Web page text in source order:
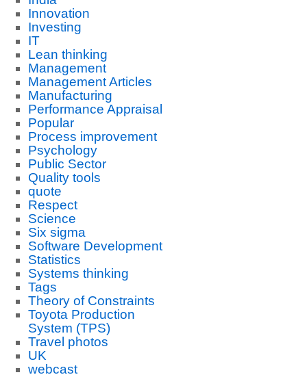
Innovation
Investing
IT
Lean thinking
Management
Management Articles
Manufacturing
Performance Appraisal
Popular
Process improvement
Psychology
Public Sector
Quality tools
quote
Respect
Science
Six sigma
Software Development
Statistics
Systems thinking
Tags
Theory of Constraints
Toyota Production
System (TPS)
Travel photos
UK
webcast